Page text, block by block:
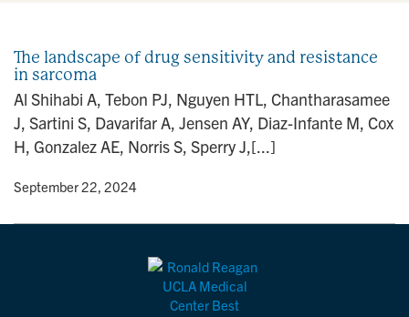
o
n
The landscape of drug sensitivity and resistance
in sarcoma
Al Shihabi A, Tebon PJ, Nguyen HTL, Chantharasamee
J, Sartini S, Davarifar A, Jensen AY, Diaz-Infante M, Cox
H, Gonzalez AE, Norris S, Sperry J,[...]
• September 22, 2024